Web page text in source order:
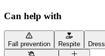
Can help with
Fall prevention Respite